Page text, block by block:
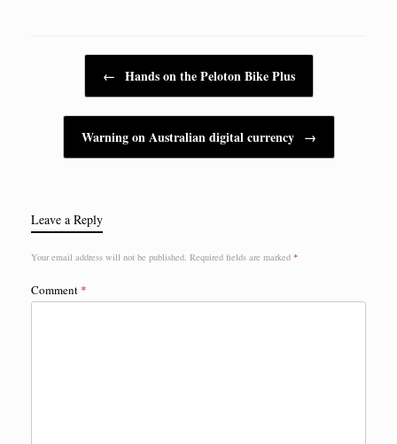
Post navigation
← Hands on the Peloton Bike Plus
Warning on Australian digital currency →
Leave a Reply
Your email address will not be published. Required fields are marked *
Comment *